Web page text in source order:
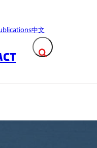
中文
Expand search